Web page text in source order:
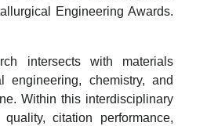
Engineering Awards.
intersects with materials
engineering, chemistry, and
Within this interdisciplinary
citation performance,